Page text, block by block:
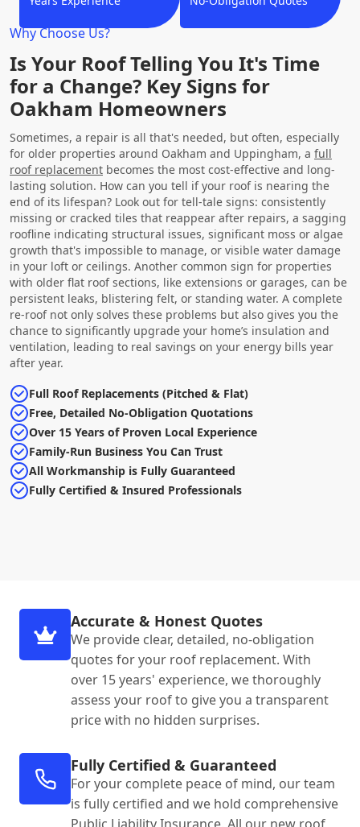
Why Choose Us?
Is Your Roof Telling You It's Time
for a Change? Key Signs for
Oakham Homeowners
Sometimes, a repair is all that's needed, but often, especially
for older properties around Oakham and Uppingham, a full
roof replacement becomes the most cost-effective and long-
lasting solution. How can you tell if your roof is nearing the
end of its lifespan? Look out for tell-tale signs: consistently
missing or cracked tiles that reappear after repairs, a sagging
roofline indicating structural issues, significant moss or algae
growth that's impossible to manage, or visible water damage
in your loft or ceilings. Another common sign for properties
with older flat roof sections, like extensions or garages, can be
persistent leaks, blistering felt, or standing water. A complete
re-roof not only solves these problems but also gives you the
chance to significantly upgrade your home’s insulation and
ventilation, leading to real savings on your energy bills year
after year.
Full Roof Replacements (Pitched & Flat)
Free, Detailed No-Obligation Quotations
Over 15 Years of Proven Local Experience
Family-Run Business You Can Trust
All Workmanship is Fully Guaranteed
Fully Certified & Insured Professionals
Accurate & Honest Quotes
We provide clear, detailed, no-obligation
quotes for your roof replacement. With
over 15 years' experience, we thoroughly
assess your roof to give you a transparent
price with no hidden surprises.
Fully Certified & Guaranteed
For your complete peace of mind, our team
is fully certified and we hold comprehensive